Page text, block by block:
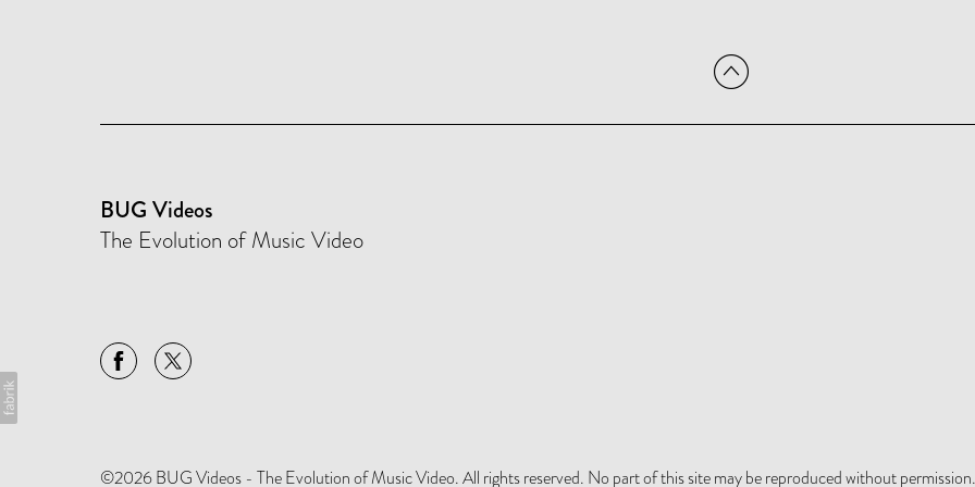
BUG Videos
The Evolution of Music Video
©2026 BUG Videos - The Evolution of Music Video. All rights reserved. No part of this site may be reproduced without